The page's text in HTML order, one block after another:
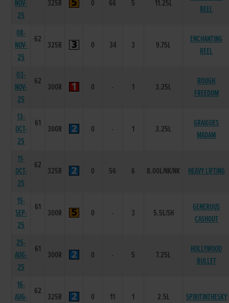
NOV-
25
325R 0 66 5 11.25L
REEL
08-
NOV-
25
62
325R 0 34 3 9.75L
ENCHANTING
REEL
03-
NOV-
25
62
300R 0 - 1 3.25L
ROUGH
FREEDOM
13-
OCT-
25
61
300R 0 - 1 3.25L
GRAIGUES
MADAM
11-
OCT-
25
62
325R 0 56 6 8.00L/NK/NK HEAVY LIFTING
15-
SEP-
25
61
300R 0 - 3 5.5L/SH
GENEROUS
CASHOUT
25-
AUG-
25
61
300R 0 - 5 7.25L
HOLLYWOOD
BULLET
16-
AUG-
62
325R 0 11 1 2.5L SPIRITINTHESKY